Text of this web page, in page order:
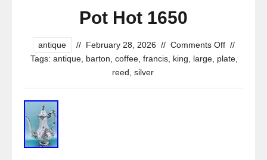
Pot Hot 1650
antique // February 28, 2026 // Comments Off //
Tags: antique barton coffee francis king large plate
reed silver